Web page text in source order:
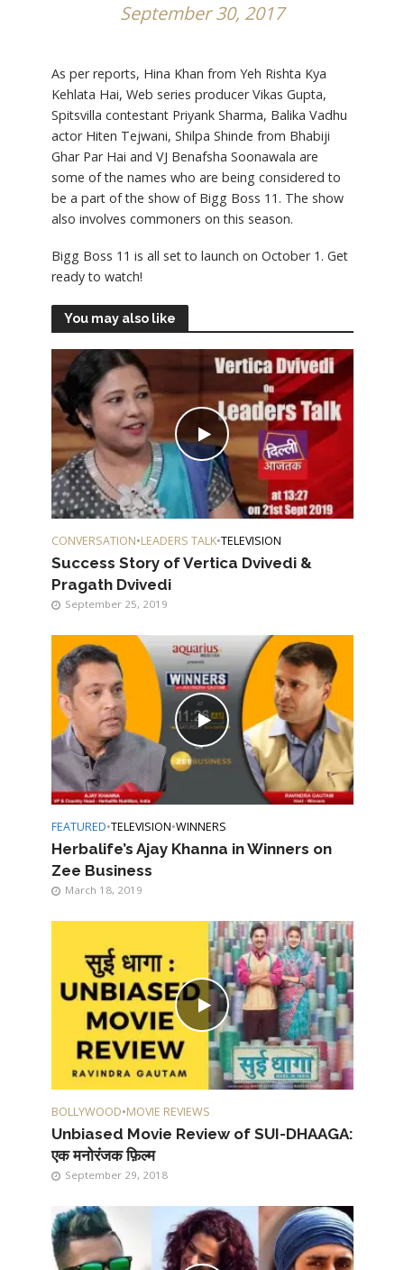
September 30, 2017
As per reports, Hina Khan from Yeh Rishta Kya
Kehlata Hai, Web series producer Vikas Gupta,
Spitsvilla contestant Priyank Sharma, Balika Vadhu
actor Hiten Tejwani, Shilpa Shinde from Bhabiji
Ghar Par Hai and VJ Benafsha Soonawala are
some of the names who are being considered to
be a part of the show of Bigg Boss 11. The show
also involves commoners on this season.
Bigg Boss 11 is all set to launch on October 1. Get
ready to watch!
You may also like
CONVERSATION•LEADERS TALK•TELEVISION
Success Story of Vertica Dvivedi &
Pragath Dvivedi
September 25, 2019
FEATURED•TELEVISION•WINNERS
Herbalife’s Ajay Khanna in Winners on
Zee Business
March 18, 2019
BOLLYWOOD•MOVIE REVIEWS
Unbiased Movie Review of SUI-DHAAGA:
एक मनोरंजक फ़िल्म
September 29, 2018